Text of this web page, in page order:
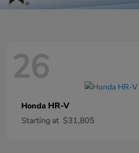
26
Honda HR-V
Starting at $31,805